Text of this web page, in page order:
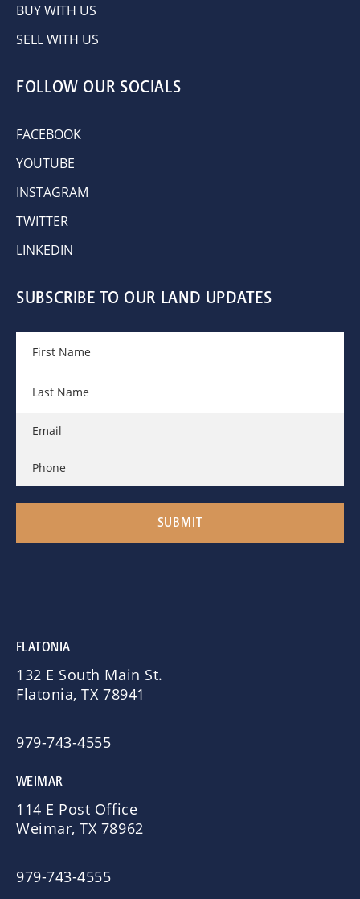
BUY WITH US
SELL WITH US
FOLLOW OUR SOCIALS
FACEBOOK
YOUTUBE
INSTAGRAM
TWITTER
LINKEDIN
SUBSCRIBE TO OUR LAND UPDATES
FLATONIA
132 E South Main St.
Flatonia, TX 78941
979-743-4555
WEIMAR
114 E Post Office
Weimar, TX 78962
979-743-4555